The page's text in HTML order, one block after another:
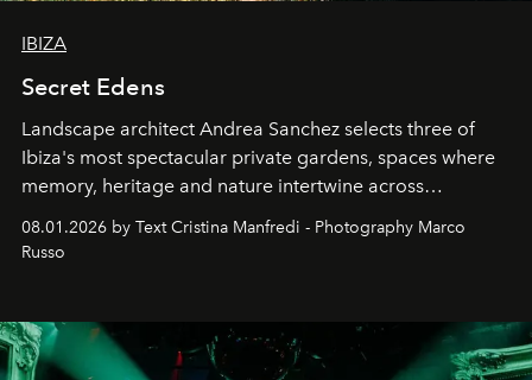
IBIZA
Secret Edens
Landscape architect Andrea Sanchez selects three of
Ibiza's most spectacular private gardens, spaces where
memory, heritage and nature intertwine across
cloistered courtyards, hidden estates and windswept
northern dunes.
08.01.2026 by Text Cristina Manfredi - Photography Marco
Russo